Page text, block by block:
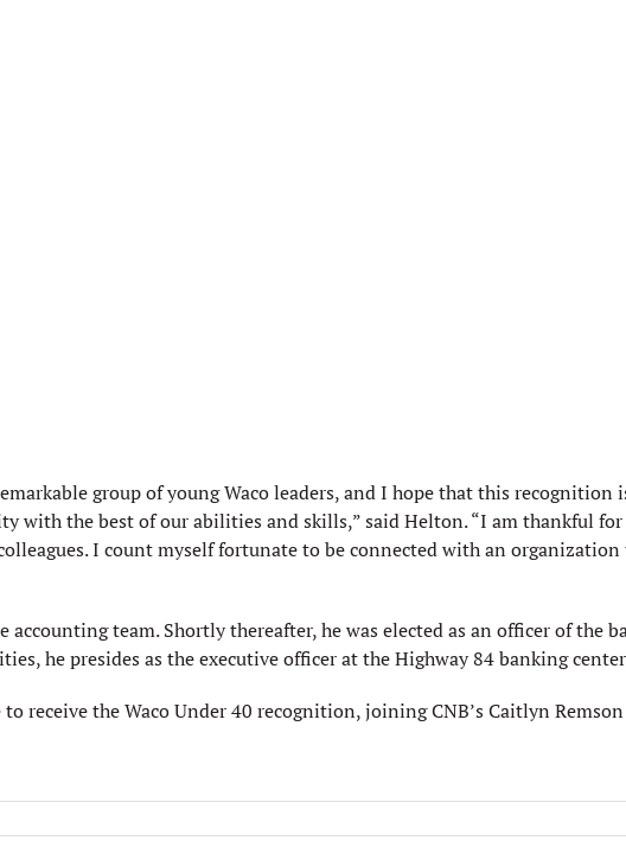
group of young Waco leaders, and I hope that this
with the best of our abilities and skills,” said Helton. “I am thankful
I count myself fortunate to be connected with an organization
team. Shortly thereafter, he was elected as an officer of the
he presides as the executive officer at the Highway 84 banking
receive the Waco Under 40 recognition, joining CNB’s Caitlyn